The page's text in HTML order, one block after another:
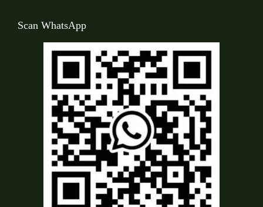
Scan WhatsApp